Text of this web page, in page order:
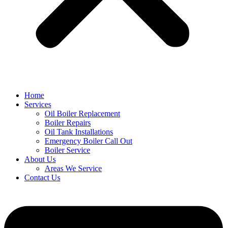
Home
Services
Oil Boiler Replacement
Boiler Repairs
Oil Tank Installations
Emergency Boiler Call Out
Boiler Service
About Us
Areas We Service
Contact Us